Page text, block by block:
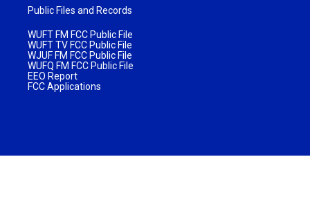
Public Files and Records
WUFT FM FCC Public File
WUFT TV FCC Public File
WJUF FM FCC Public File
WUFQ FM FCC Public File
EEO Report
FCC Applications